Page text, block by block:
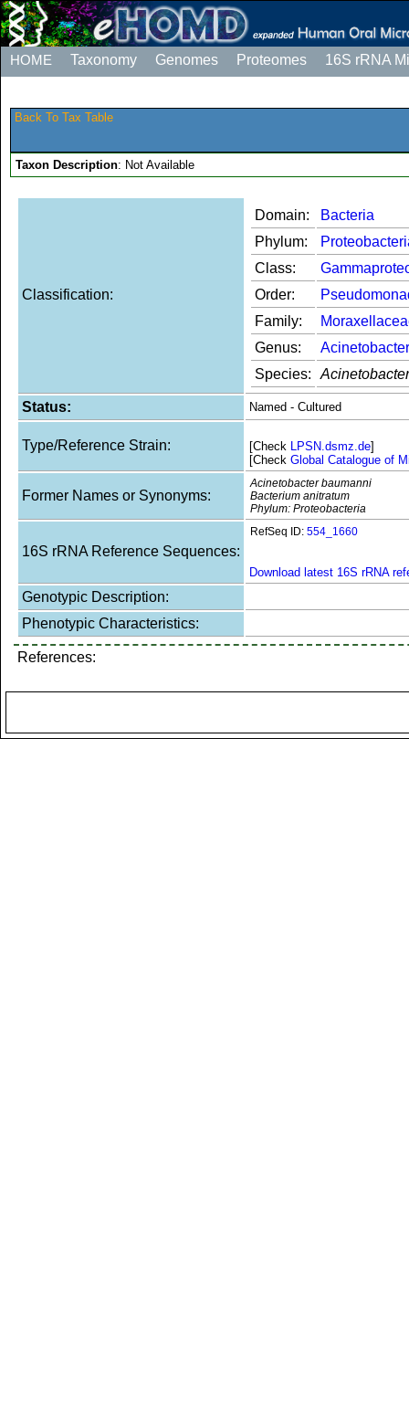
HOME Taxonomy Genomes Proteomes 16S rRNA
Back To Tax Table
Taxon Description: Not Available
Classification:
Domain:
Bacteria
Phylum:
Class:
Order:
Family:
Genus:
Acinetobacter
Species:
Status: Named - Cultured
Type/Reference Strain: [Check LPSN.dsmz.de]
[Check Global Catalogue of
Former Names or Synonyms:
Acinetobacter baumanni
Bacterium anitratum
Phylum: Proteobacteria
16S rRNA Reference Sequences:
RefSeq ID: 554_1660
Download latest 16S rRNA
Genotypic Description:
Phenotypic Characteristics:
References: